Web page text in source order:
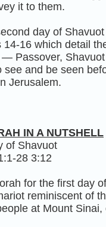
it to them.
day of
14-16 which detail
— Passover,
see and be seen
Jerusalem.
IN A NUTSHELL
of Shavuot
28 3:12
for the first day
reminiscent of
at Mount